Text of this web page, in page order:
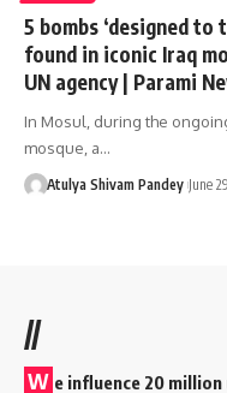
5 bombs ‘designed
found in iconic Iraq
UN agency | Parami
In Mosul, during the
mosque, a…
Atulya Shivam Pandey June
//
W e influence 20